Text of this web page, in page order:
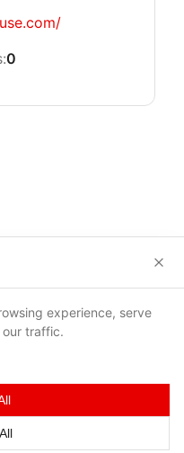
0
Policy|Contacts
Help s.r.o.
experience, serve
traffic.